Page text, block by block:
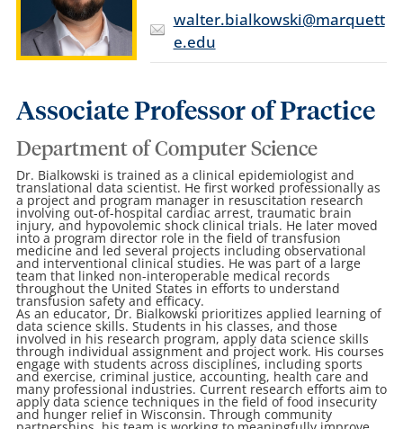
walter.bialkowski@marquett
e.edu
Associate Professor of Practice
Department of Computer Science
Dr. Bialkowski is trained as a clinical epidemiologist and
translational data scientist. He first worked professionally as
a project and program manager in resuscitation research
involving out-of-hospital cardiac arrest, traumatic brain
injury, and hypovolemic shock clinical trials. He later moved
into a program director role in the field of transfusion
medicine and led several projects including observational
and interventional clinical studies. He was part of a large
team that linked non-interoperable medical records
throughout the United States in efforts to understand
transfusion safety and efficacy.
As an educator, Dr. Bialkowski prioritizes applied learning of
data science skills. Students in his classes, and those
involved in his research program, apply data science skills
through individual assignment and project work. His courses
engage with students across disciplines, including sports
and exercise, criminal justice, accounting, health care and
many professional industries. Current research efforts aim to
apply data science techniques in the field of food insecurity
and hunger relief in Wisconsin. Through community